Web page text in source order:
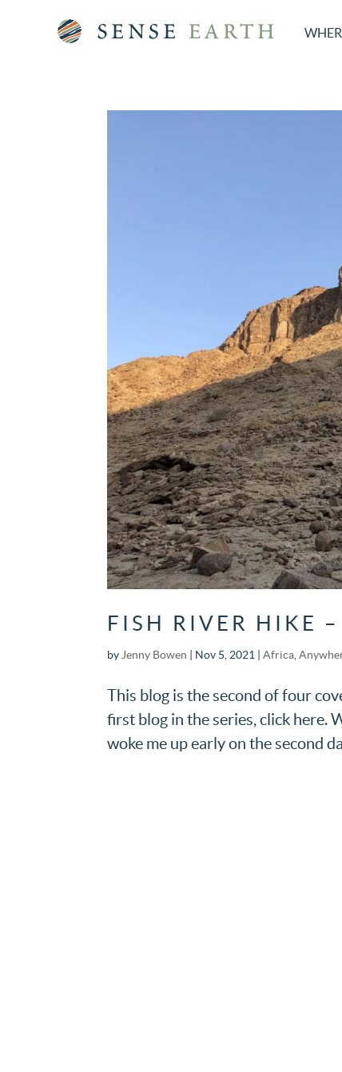
FISH RIVER HIKE –
by Jenny Bowen Nov 5, 2021 |Africa ,
This blog is the second of four
first blog in the series, click here.
woke me up early on the second